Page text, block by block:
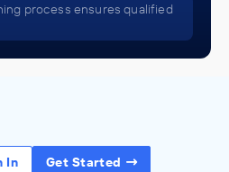
process ensures qualified
In Get Started